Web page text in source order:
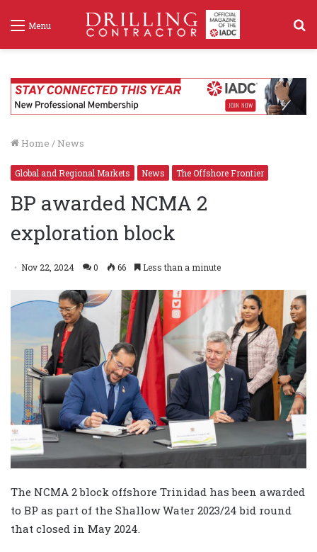
Menu
Home / News
Global and Regional Markets News The Offshore Frontier
BP awarded NCMA 2
exploration block
Nov 22, 2024 0 66 Less than a minute
The NCMA 2 block offshore Trinidad has been awarded
to BP as part of the Shallow Water 2023/24 bid round
that closed in May 2024.